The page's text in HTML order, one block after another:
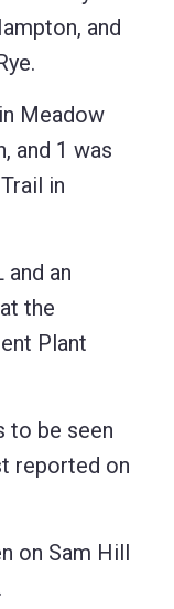
and
Meadow
and 1 was
in
and an
the
Plant
to be seen
reported on
on Sam Hill